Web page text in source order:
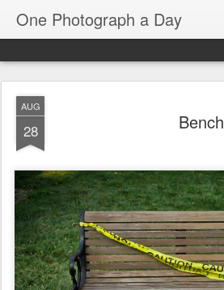
One Photograph a Day
AUG
28 Bench